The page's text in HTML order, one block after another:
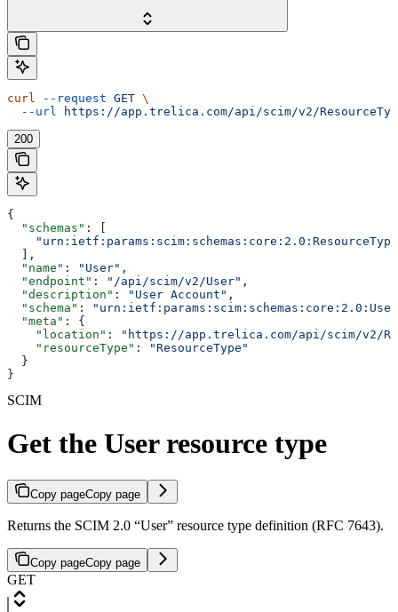
curl --request GET \
  --url
https://app.trelica.com/api/scim/v2/
200
{
  "schemas"
: [
  ],
  "name"
: "User" ,
  "endpoint"
: "/api/scim/v2/User" ,
  "description"
: "User Account" ,
  "schema"
:
  "meta"
: {
    "location"
:
"https://app.trelica.com/api/scim/v2/
    "resourceType"
:
"ResourceType"
  }
}
SCIM
Get the User resource type
Copy pageCopy page
Returns the SCIM 2.0 “User” resource type definition (RFC 7643).
Copy pageCopy page
GET